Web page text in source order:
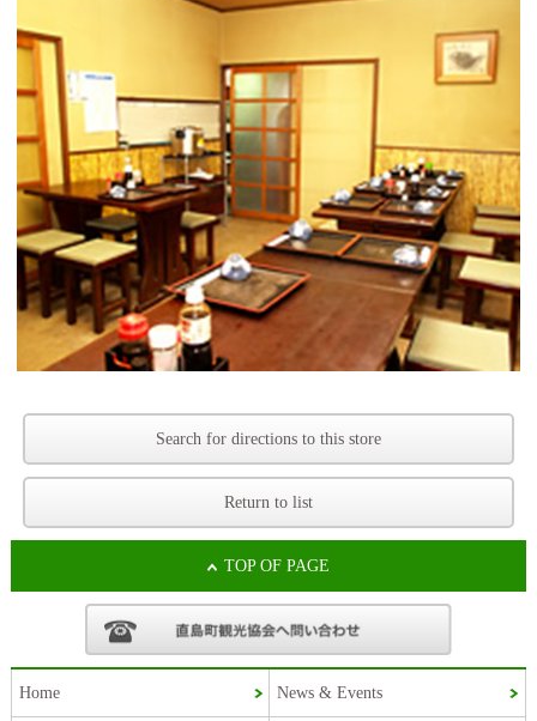
Search for directions to this store
Return to list
TOP OF PAGE
Home News & Events